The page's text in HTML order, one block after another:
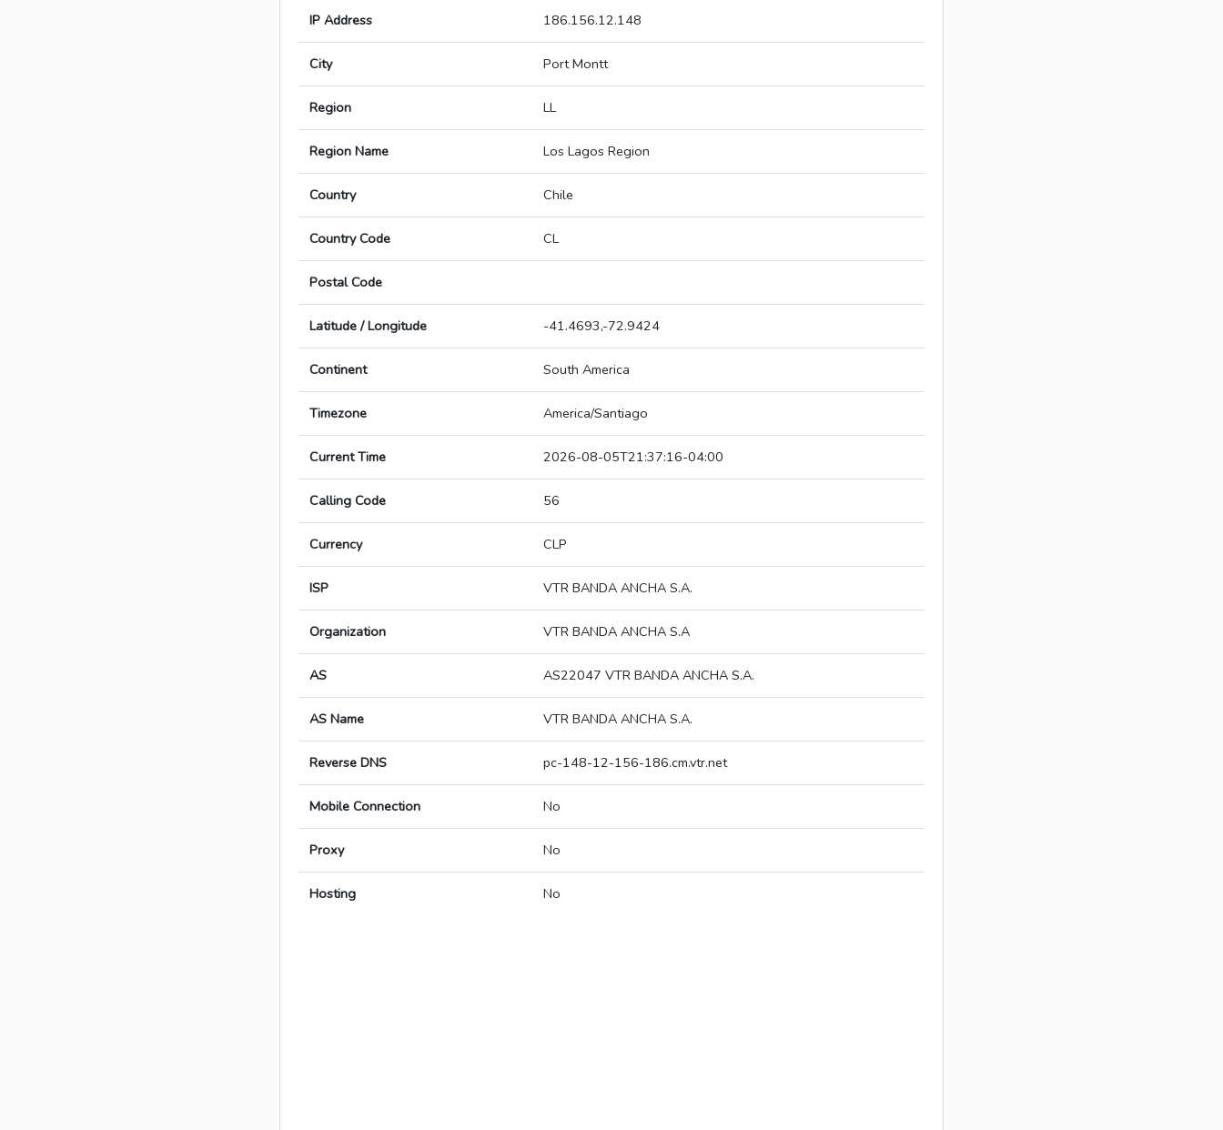
IP Address 186.156.12.148
City Port Montt
Region LL
Region Name Los Lagos Region
Country Chile
Country Code CL
Postal Code
Latitude / Longitude -41.4693,-72.9424
Continent South America
Timezone America/Santiago
Current Time 2026-08-05T21:37:16-04:00
Calling Code 56
Currency CLP
ISP VTR BANDA ANCHA S.A.
Organization VTR BANDA ANCHA S.A
AS AS22047 VTR BANDA ANCHA S.A.
AS Name VTR BANDA ANCHA S.A.
Reverse DNS pc-148-12-156-186.cm.vtr.net
Mobile Connection No
Proxy No
Hosting No